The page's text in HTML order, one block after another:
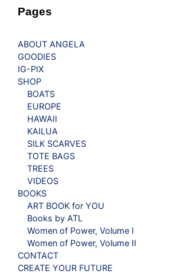
Pages
ABOUT ANGELA
GOODIES
IG-PIX
SHOP
BOATS
EUROPE
HAWAII
KAILUA
SILK SCARVES
TOTE BAGS
TREES
VIDEOS
BOOKS
ART BOOK for YOU
Books by ATL
Women of Power, Volume I
Women of Power, Volume II
CONTACT
CREATE YOUR FUTURE